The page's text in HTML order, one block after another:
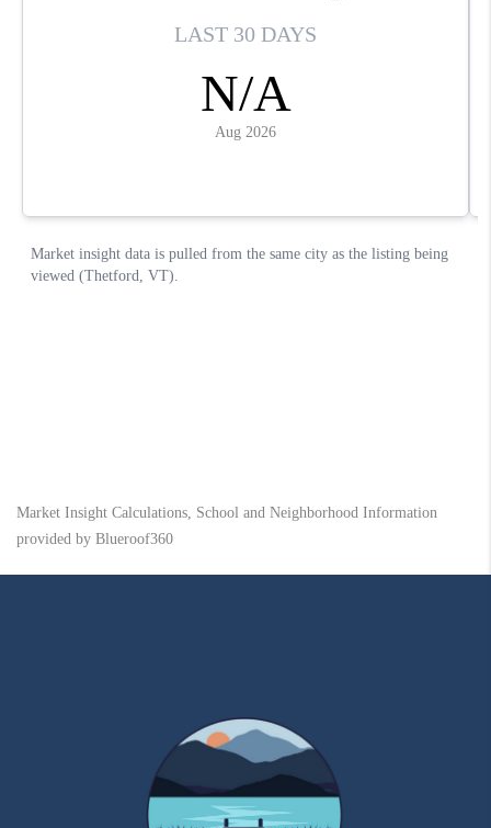
Market Insight Calculations, School and Neighborhood Information
provided by Blueroof360